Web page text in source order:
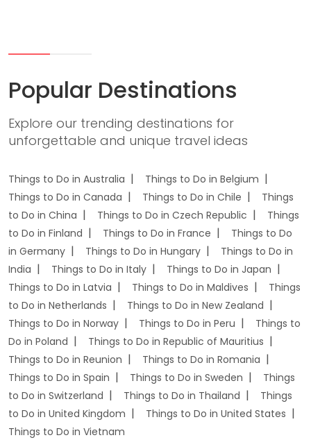
Popular Destinations
Explore our trending destinations for
unforgettable and unique travel ideas
Things to Do in Australia
Things to Do in Belgium
Things to Do in Canada
Things to Do in Chile
Things
to Do in China
Things to Do in Czech Republic
Things
to Do in Finland
Things to Do in France
Things to Do
in Germany
Things to Do in Hungary
Things to Do in
India
Things to Do in Italy
Things to Do in Japan
Things to Do in Latvia
Things to Do in Maldives
Things
to Do in Netherlands
Things to Do in New Zealand
Things to Do in Norway
Things to Do in Peru
Things to
Do in Poland
Things to Do in Republic of Mauritius
Things to Do in Reunion
Things to Do in Romania
Things to Do in Spain
Things to Do in Sweden
Things
to Do in Switzerland
Things to Do in Thailand
Things
to Do in United Kingdom
Things to Do in United States
Things to Do in Vietnam